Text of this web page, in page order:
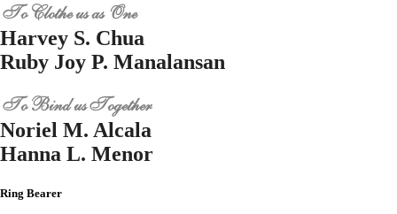
To Clothe us as One
Harvey S. Chua
Ruby Joy P. Manalansan
To Bind us Together
Noriel M. Alcala
Hanna L. Menor
Ring Bearer